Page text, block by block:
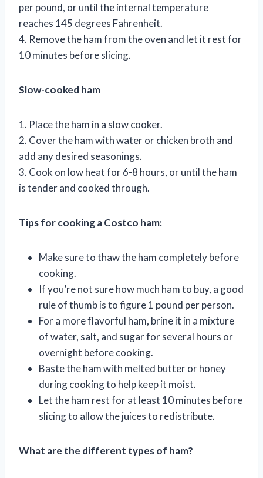
per pound, or until the internal temperature
reaches 145 degrees Fahrenheit.
4. Remove the ham from the oven and let it rest for
10 minutes before slicing.
Slow-cooked ham
1. Place the ham in a slow cooker.
2. Cover the ham with water or chicken broth and
add any desired seasonings.
3. Cook on low heat for 6-8 hours, or until the ham
is tender and cooked through.
Tips for cooking a Costco ham:
Make sure to thaw the ham completely before
cooking.
If you’re not sure how much ham to buy, a good
rule of thumb is to figure 1 pound per person.
For a more flavorful ham, brine it in a mixture
of water, salt, and sugar for several hours or
overnight before cooking.
Baste the ham with melted butter or honey
during cooking to help keep it moist.
Let the ham rest for at least 10 minutes before
slicing to allow the juices to redistribute.
What are the different types of ham?